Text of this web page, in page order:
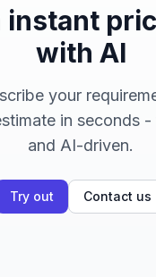
instant
with AI
your
in seconds
and AI-driven.
Try out Contact us